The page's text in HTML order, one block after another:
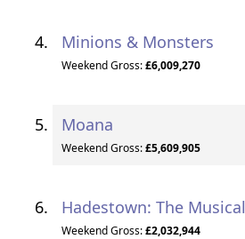
Minions & Monsters
Weekend Gross:£6,009,270
Moana
Weekend Gross:£5,609,905
Hadestown: The Musical
Weekend Gross:£2,032,944